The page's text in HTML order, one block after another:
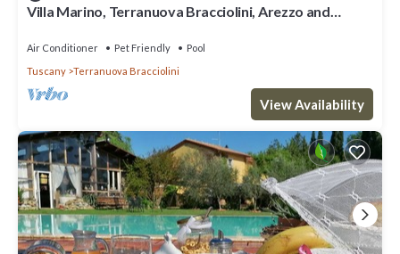
Villa Marino, Terranuova Bracciolini, Arezzo and
Air Conditioner Pet Friendly
Pool
Tuscany
Terranuova Bracciolini
View Availability